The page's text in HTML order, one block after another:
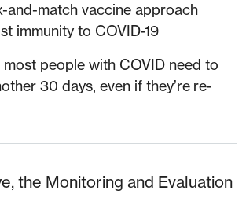
and-match vaccine approach
immunity to COVID-19
most people with COVID need to
30 days, even if they’re re-
the Monitoring and Evaluation